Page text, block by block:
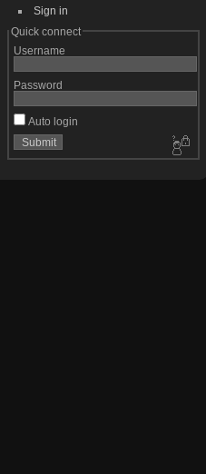
Sign in
Quick connect
Username
Password
Auto login